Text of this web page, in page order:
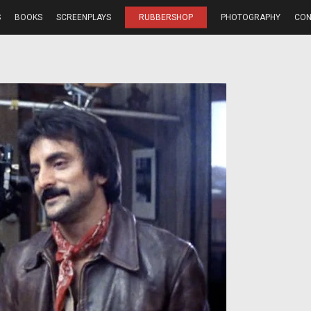
BOOKS SCREENPLAYS RUBBERSHOP PHOTOGRAPHY